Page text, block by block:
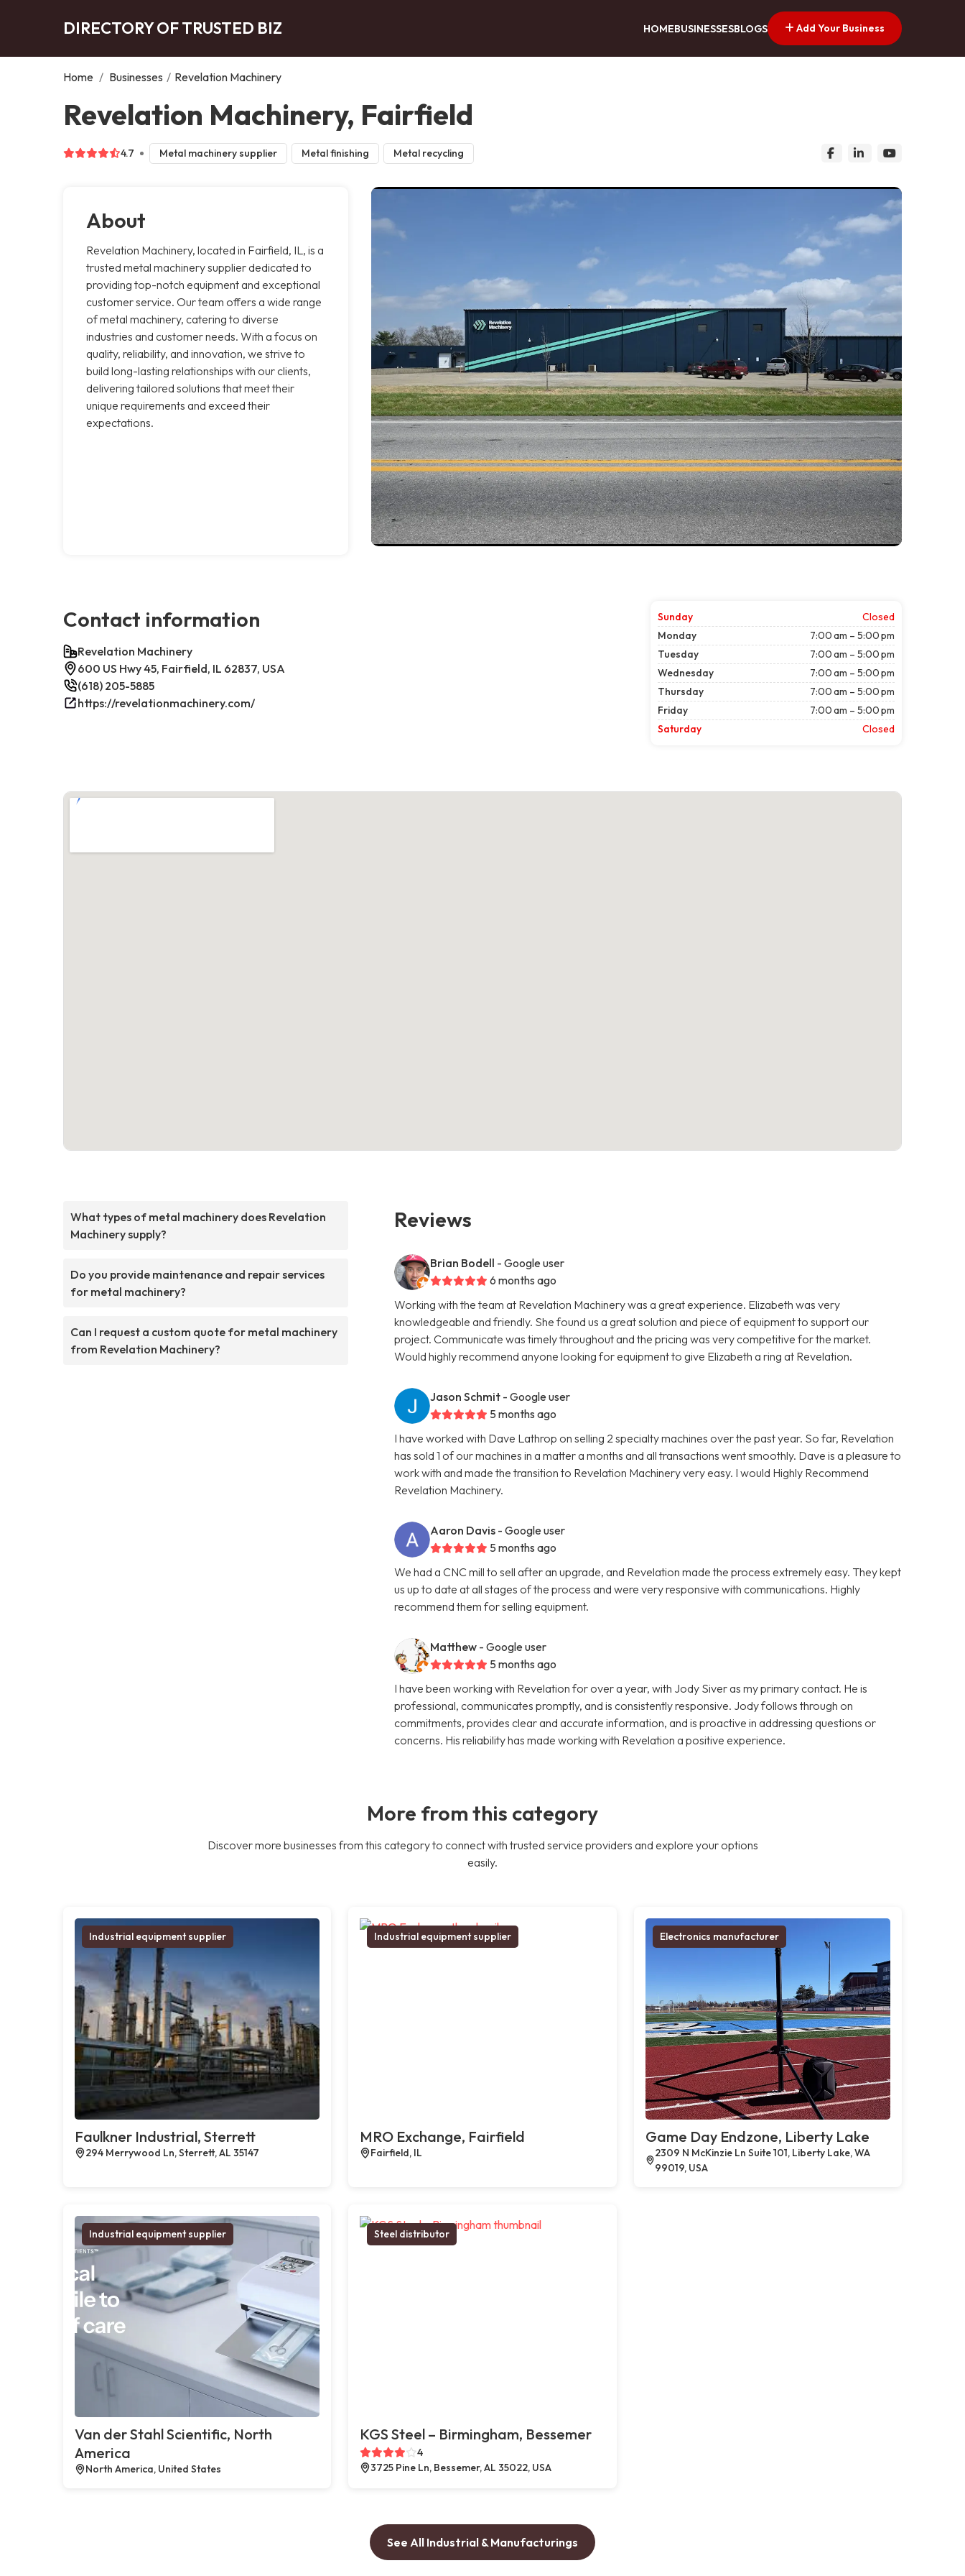
DIRECTORY OF TRUSTED BIZ HOMEBUSINESSESBLOGS Add Your Business
Home / Businesses / Revelation Machinery
Revelation Machinery, Fairfield
4.7 Metal machinery supplier Metal finishing Metal recycling
About
Revelation Machinery, located in Fairfield, IL, is a
trusted metal machinery supplier dedicated to
providing top-notch equipment and exceptional
customer service. Our team offers a wide range
of metal machinery, catering to diverse
industries and customer needs. With a focus on
quality, reliability, and innovation, we strive to
build long-lasting relationships with our clients,
delivering tailored solutions that meet their
unique requirements and exceed their
expectations.
Contact information
Revelation Machinery
600 US Hwy 45, Fairfield, IL 62837, USA
(618) 205-5885
https://revelationmachinery.com/
Sunday
Closed
Monday
7:00 am – 5:00 pm
Tuesday
7:00 am – 5:00 pm
Wednesday
7:00 am – 5:00 pm
Thursday
7:00 am – 5:00 pm
Friday
7:00 am – 5:00 pm
Saturday
Closed
What types of metal machinery does Revelation
Machinery supply?
Do you provide maintenance and repair services
for metal machinery?
Can I request a custom quote for metal machinery
from Revelation Machinery?
Reviews
Brian Bodell - Google user
6 months ago
Working with the team at Revelation Machinery was a great experience. Elizabeth was very
knowledgeable and friendly. She found us a great solution and piece of equipment to support our
project. Communicate was timely throughout and the pricing was very competitive for the market.
Would highly recommend anyone looking for equipment to give Elizabeth a ring at Revelation.
Jason Schmit - Google user
5 months ago
I have worked with Dave Lathrop on selling 2 specialty machines over the past year. So far, Revelation
has sold 1 of our machines in a matter a months and all transactions went smoothly. Dave is a pleasure to
work with and made the transition to Revelation Machinery very easy. I would Highly Recommend
Revelation Machinery.
Aaron Davis - Google user
5 months ago
We had a CNC mill to sell after an upgrade, and Revelation made the process extremely easy. They kept
us up to date at all stages of the process and were very responsive with communications. Highly
recommend them for selling equipment.
Matthew - Google user
5 months ago
I have been working with Revelation for over a year, with Jody Siver as my primary contact. He is
professional, communicates promptly, and is consistently responsive. Jody follows through on
commitments, provides clear and accurate information, and is proactive in addressing questions or
concerns. His reliability has made working with Revelation a positive experience.
More from this category
Discover more businesses from this category to connect with trusted service providers and explore your options
easily.
Industrial equipment supplier
Faulkner Industrial, Sterrett
294 Merrywood Ln, Sterrett, AL 35147
Industrial equipment supplier
MRO Exchange, Fairfield
Fairfield, IL
Electronics manufacturer
Game Day Endzone, Liberty Lake
2309 N McKinzie Ln Suite 101, Liberty Lake, WA
99019, USA
Industrial equipment supplier
Van der Stahl Scientific, North
America
North America, United States
Steel distributor
KGS Steel – Birmingham, Bessemer
4
3725 Pine Ln, Bessemer, AL 35022, USA
See All Industrial & Manufacturings